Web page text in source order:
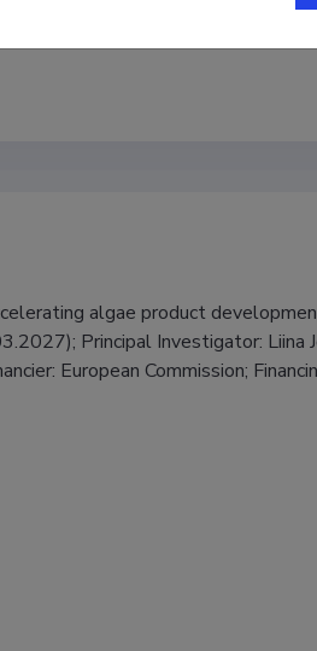
algae product
Principal Investigator: Liina
European Commission;